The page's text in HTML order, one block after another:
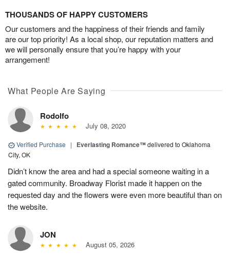
THOUSANDS OF HAPPY CUSTOMERS
Our customers and the happiness of their friends and family
are our top priority! As a local shop, our reputation matters and
we will personally ensure that you’re happy with your
arrangement!
What People Are Saying
Rodolfo
July 08, 2020
Verified Purchase | Everlasting Romance™delivered to Oklahoma
City, OK
Didn’t know the area and had a special someone waiting in a
gated community. Broadway Florist made it happen on the
requested day and the flowers were even more beautiful than on
the website.
JON
August 05, 2026